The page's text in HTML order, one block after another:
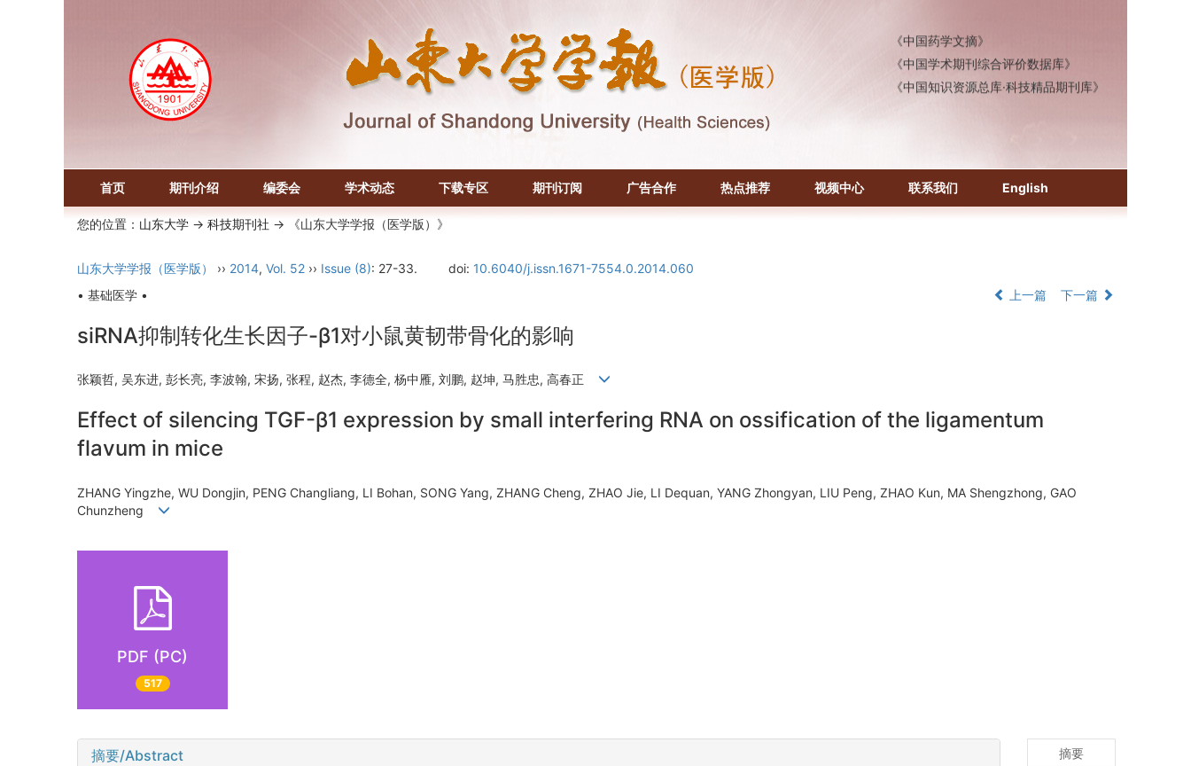
首页 期刊介绍 编委会 学术动态 下载专区 期刊订阅 广告合作 热点推荐 视频中心 联系我们 English
您的位置： 山东大学 -> 科技期刊社 -> 《山东大学学报（医学版）》
山东大学学报（医学版） ›› 2014, Vol. 52 ›› Issue (8): 27-33. doi: 10.6040/j.issn.1671-7554.0.2014.060
• 基础医学 •
上一篇 下一篇
siRNA抑制转化生长因子-β1对小鼠黄韧带骨化的影响
张颖哲, 吴东进, 彭长亮, 李波翰, 宋扬, 张程, 赵杰, 李德全, 杨中雁, 刘鹏, 赵坤, 马胜忠, 高春正
Effect of silencing TGF-β1 expression by small interfering RNA on ossification of the ligamentum
flavum in mice
ZHANG Yingzhe, WU Dongjin, PENG Changliang, LI Bohan, SONG Yang, ZHANG Cheng, ZHAO Jie, LI Dequan, YANG Zhongyan, LIU Peng, ZHAO Kun, MA Shengzhong, GAO
Chunzheng
PDF (PC)
517
摘要/Abstract 摘要